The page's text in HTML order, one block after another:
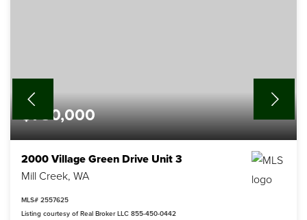
$780,000
2000 Village Green Drive Unit 3
Mill Creek, WA
MLS# 2557625
Listing courtesy of Real Broker LLC 855-450-0442